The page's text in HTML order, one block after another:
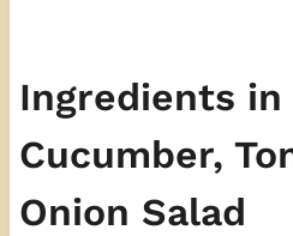
Ingredients in
Cucumber,
Onion Salad